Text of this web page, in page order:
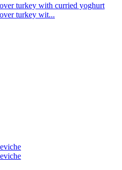
turkey with curried yoghurt
turkey wit...